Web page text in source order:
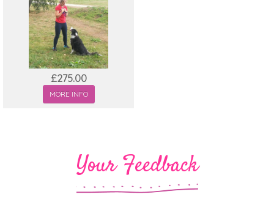
£275.00
MORE INFO
Your Feedback